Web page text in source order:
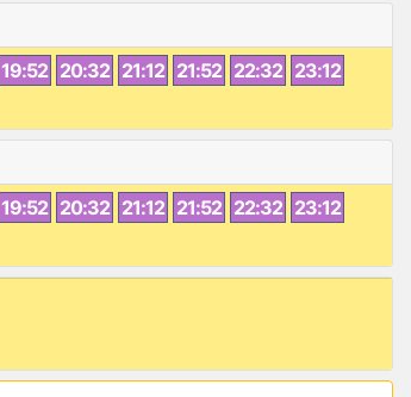
19:52 20:32 21:12 21:52 22:32 23:12
19:52 20:32 21:12 21:52 22:32 23:12